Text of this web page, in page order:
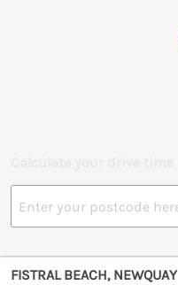
FISTRAL BEACH, NEWQUAY